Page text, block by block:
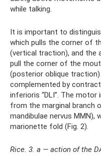
while talking.
It is important to
which pulls the corner of
(vertical traction), and the
pull the corner of the
(posterior oblique traction)
complemented by
inferioris “DLI”. The
from the marginal branch
mandibulae nervus
marionette fold (Fig. 2).
Rice. 3. a — action of the